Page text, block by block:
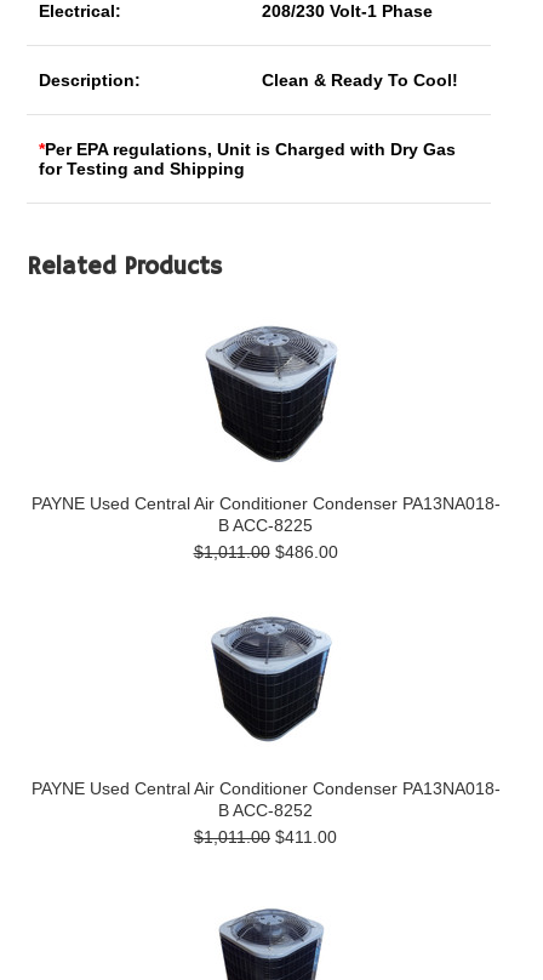
Electrical: 208/230 Volt-1 Phase
Description: Clean & Ready To Cool!
*Per EPA regulations, Unit is Charged with Dry Gas
for Testing and Shipping
Related Products
PAYNE Used Central Air Conditioner Condenser PA13NA018-
B ACC-8225
$1,011.00$486.00
PAYNE Used Central Air Conditioner Condenser PA13NA018-
B ACC-8252
$1,011.00 $411.00